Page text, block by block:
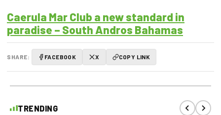
Caerula Mar Club a new standard in
paradise – South Andros Bahamas
SHARE: FACEBOOK X COPY LINK
TRENDING